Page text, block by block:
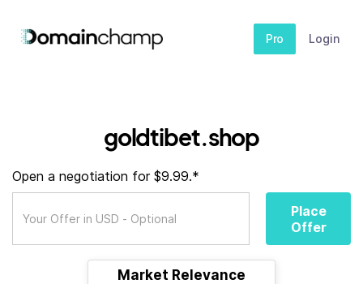
Pro Login
goldtibet.shop
Open a negotiation for $9.99.*
Place
Offer
Market Relevance